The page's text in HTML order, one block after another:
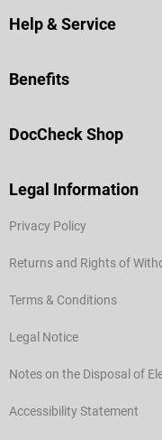
Help & Service
Benefits
DocCheck Shop
Legal Information
Privacy Policy
Returns and Rights of
Terms & Conditions
Legal Notice
Notes on the Disposal of
Accessibility Statement